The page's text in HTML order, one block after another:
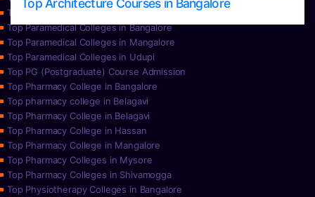
Top Paramedical College in Hassan
Top Paramedical Colleges in Bangalore
Top Paramedical Colleges in Mangalore
Top Paramedical Colleges in Udupi
Top PG (Postgraduate) Course Admission
Top Pharmacy College in Bangalore
Top pharmacy college in Belagavi
Top Pharmacy College in Belagavi
Top Pharmacy College in Hassan
Top Pharmacy College in Mangalore
Top Pharmacy Colleges in Mysore
Top Pharmacy Colleges in Shivamogga
Top Physiotherapy Colleges in Bangalore